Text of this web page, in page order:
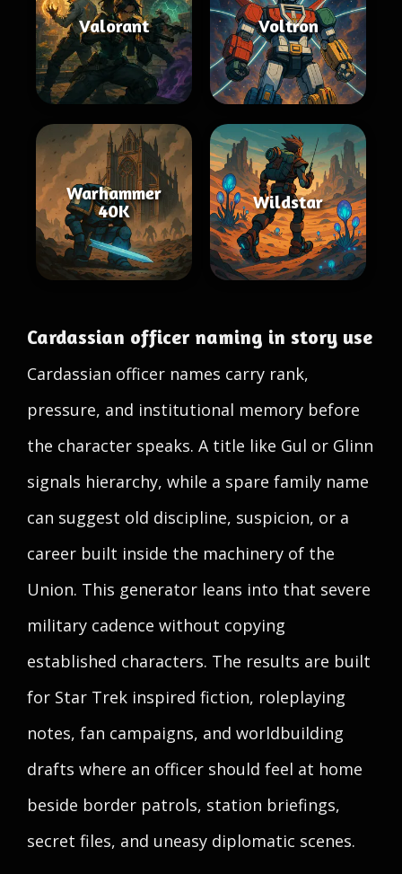
Valorant Voltron
Warhammer
40K
Wildstar
Cardassian officer naming in story use
Cardassian officer names carry rank,
pressure, and institutional memory before
the character speaks. A title like Gul or Glinn
signals hierarchy, while a spare family name
can suggest old discipline, suspicion, or a
career built inside the machinery of the
Union. This generator leans into that severe
military cadence without copying
established characters. The results are built
for Star Trek inspired fiction, roleplaying
notes, fan campaigns, and worldbuilding
drafts where an officer should feel at home
beside border patrols, station briefings,
secret files, and uneasy diplomatic scenes.